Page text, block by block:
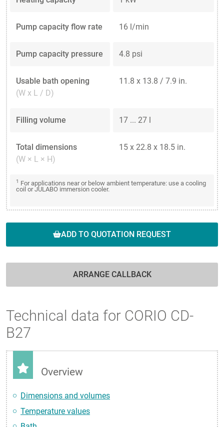
Pump capacity flow rate 16 l/min
Pump capacity pressure 4.8 psi
Usable bath opening
(W x L / D)
11.8 x 13.8 / 7.9 in.
Filling volume 17 ... 27 l
Total dimensions
(W × L × H)
15 x 22.8 x 18.5 in.
1 For applications near or below ambient temperature: use a cooling
coil or JULABO immersion cooler.
ADD TO QUOTATION REQUEST
ARRANGE CALLBACK
Technical data for CORIO CD-
B27
Overview
Dimensions and volumes
Temperature values